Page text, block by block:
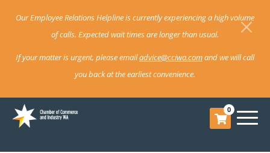
Our Employee Relations Helpline is currently experiencing a high volume
of calls. Expected wait times are longer than usual.
If your matter is urgent, please emailadvice@cciwa.comand we will call
you back at the earliest convenience.
0